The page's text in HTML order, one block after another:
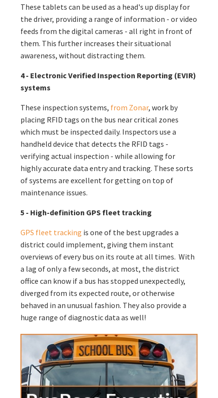
These tablets can be used as a head's up display for
the driver, providing a range of information - or video
feeds from the digital cameras - all right in front of
them. This further increases their situational
awareness, without distracting them.
4 - Electronic Verified Inspection Reporting (EVIR)
systems
These inspection systems, from Zonar, work by
placing RFID tags on the bus near critical zones
which must be inspected daily. Inspectors use a
handheld device that detects the RFID tags -
verifying actual inspection - while allowing for
highly accurate data entry and tracking. These sorts
of systems are excellent for getting on top of
maintenance issues.
5 - High-definition GPS fleet tracking
GPS fleet tracking is one of the best upgrades a
district could implement, giving them instant
overviews of every bus on its route at all times. With
a lag of only a few seconds, at most, the district
office can know if a bus has stopped unexpectedly,
diverged from its expected route, or otherwise
behaved in an unusual fashion. They also provide a
huge range of diagnostic data as well!